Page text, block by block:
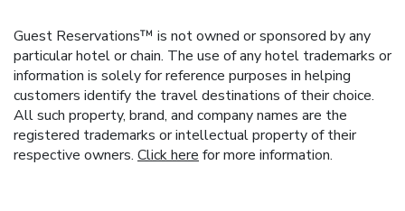
Guest Reservations™ is not owned or sponsored by any
particular hotel or chain. The use of any hotel trademarks or
information is solely for reference purposes in helping
customers identify the travel destinations of their choice.
All such property, brand, and company names are the
registered trademarks or intellectual property of their
respective owners. Click here for more information.